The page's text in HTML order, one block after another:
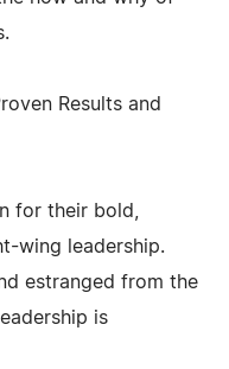
Results and
for their bold,
wing leadership.
estranged from the
is